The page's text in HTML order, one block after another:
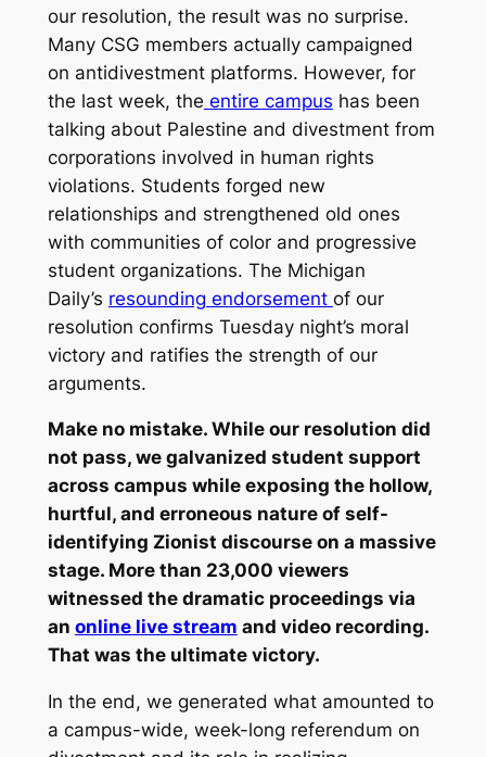
our resolution, the result was no surprise.
Many CSG members actually campaigned
on anti­divestment platforms. However, for
the last week, the entire campus has been
talking about Palestine and divestment from
corporations involved in human rights
violations. Students forged new
relationships and strengthened old ones
with communities of color and progressive
student organizations. The Michigan
Daily’s resounding endorsement of our
resolution confirms Tuesday night’s moral
victory and ratifies the strength of our
arguments.
Make no mistake. While our resolution did
not pass, we galvanized student support
across campus while exposing the hollow,
hurtful, and erroneous nature of self­-
identifying Zionist discourse on a massive
stage. More than 23,000 viewers
witnessed the dramatic proceedings via
an online live stream and video recording.
That was the ultimate victory.
In the end, we generated what amounted to
a campus-­wide, week-­long referendum on